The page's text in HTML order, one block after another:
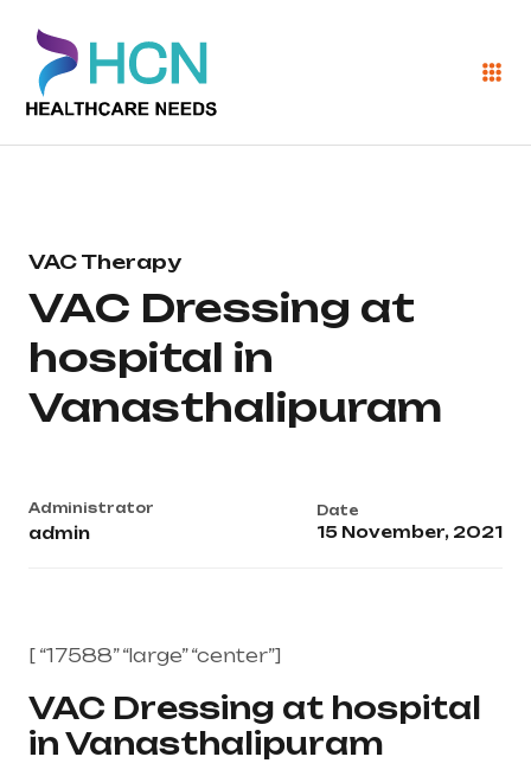
VAC Therapy
VAC Dressing at
hospital in
Vanasthalipuram
Administrator
admin
Date
15 November, 2021
[ “17588” “large” “center”]
VAC Dressing at hospital
in Vanasthalipuram